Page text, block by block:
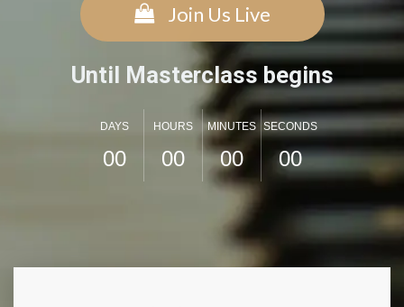
Join Us Live
Until Masterclass begins
DAYS
00
HOURS
00
MINUTES
00
SECONDS
00